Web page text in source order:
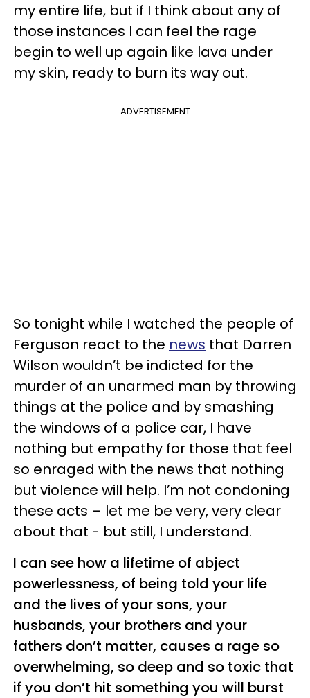
my entire life, but if I think about any of
those instances I can feel the rage
begin to well up again like lava under
my skin, ready to burn its way out.
ADVERTISEMENT
So tonight while I watched the people of
Ferguson react to the news that Darren
Wilson wouldn’t be indicted for the
murder of an unarmed man by throwing
things at the police and by smashing
the windows of a police car, I have
nothing but empathy for those that feel
so enraged with the news that nothing
but violence will help. I’m not condoning
these acts – let me be very, very clear
about that - but still, I understand.
I can see how a lifetime of abject
powerlessness, of being told your life
and the lives of your sons, your
husbands, your brothers and your
fathers don’t matter, causes a rage so
overwhelming, so deep and so toxic that
if you don’t hit something you will burst